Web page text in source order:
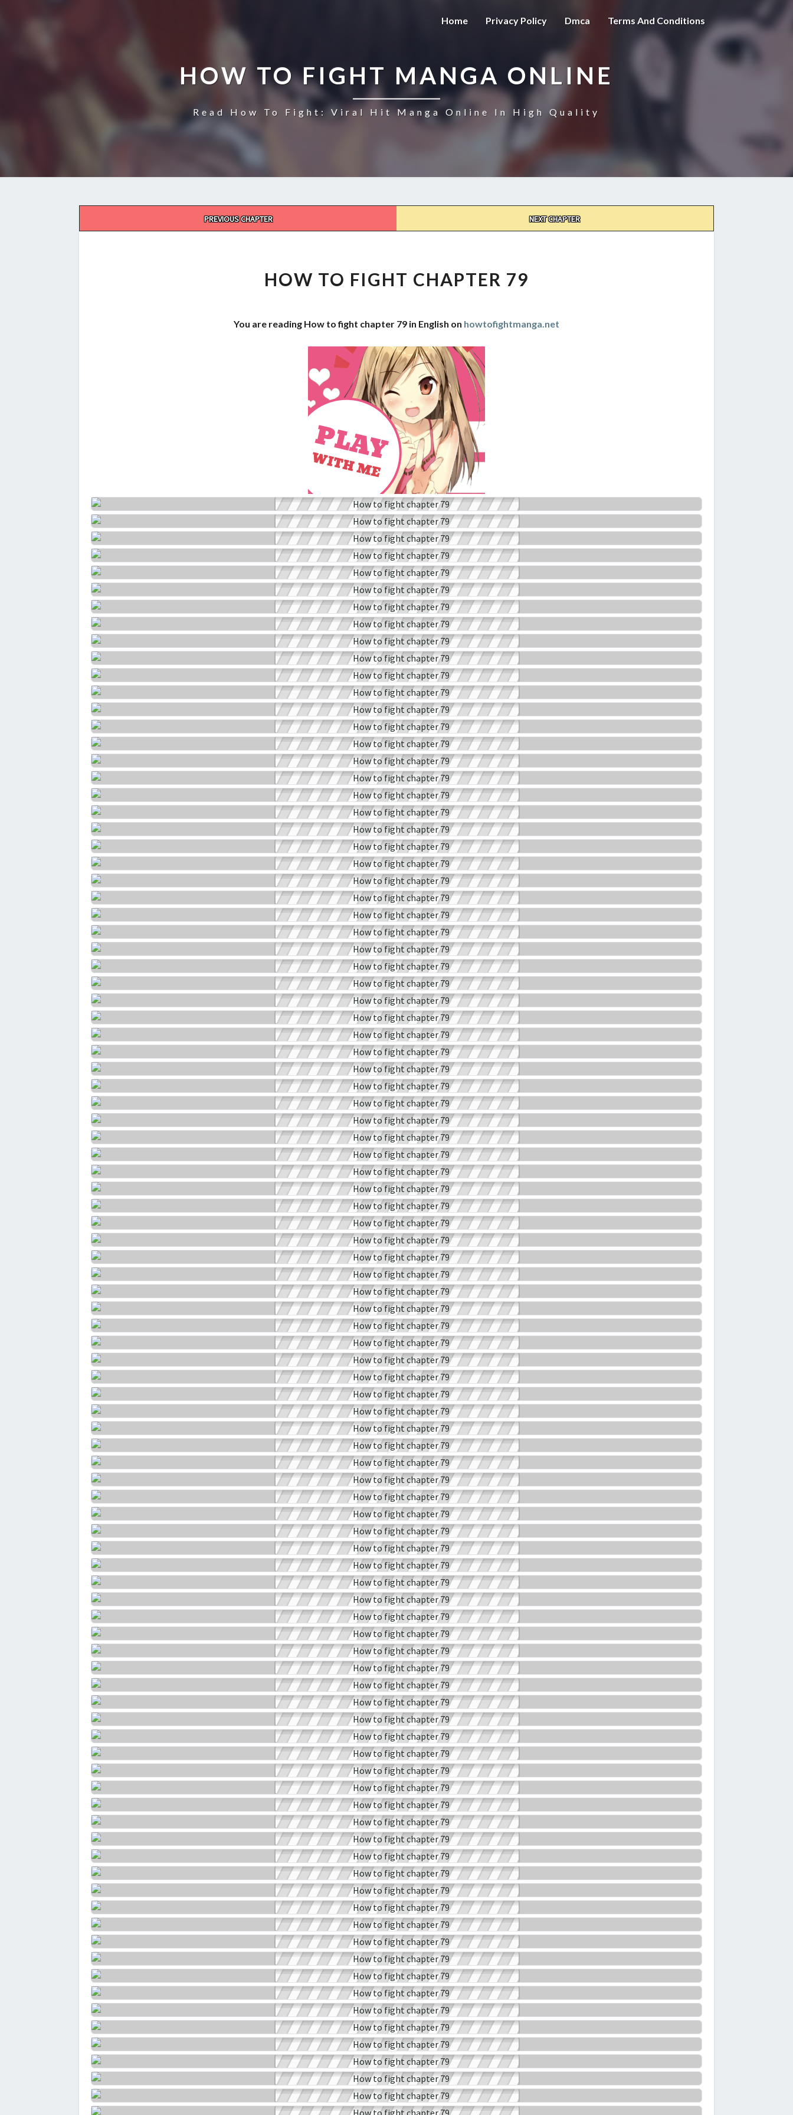
Home Privacy Policy Dmca Terms And Conditions
HOW TO FIGHT MANGA ONLINE
Read How To Fight: Viral Hit Manga Online In High Quality
PREVIOUS CHAPTER NEXT CHAPTER
FIGHT
CHAPTER
HOW TO FIGHT CHAPTER 79
You are reading How to fight chapter 79 in English on howtofightmanga.net